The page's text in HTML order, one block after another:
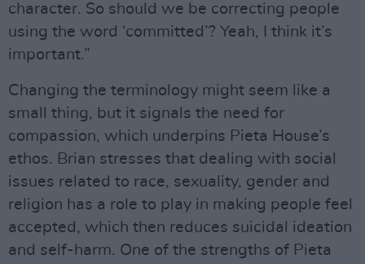
character. So should we be correcting people
using the word ‘committed’? Yeah, I think it’s
important.”
Changing the terminology might seem like a
small thing, but it signals the need for
compassion, which underpins Pieta House’s
ethos. Brian stresses that dealing with social
issues related to race, sexuality, gender and
religion has a role to play in making people feel
accepted, which then reduces suicidal ideation
and self-harm. One of the strengths of Pieta